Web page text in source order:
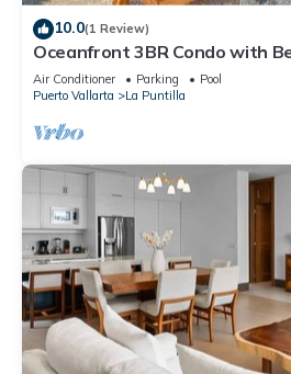
10.0(1 Review)
Oceanfront 3BR Condo with
Air Conditioner Parking
Pool
Puerto Vallarta
La Puntilla